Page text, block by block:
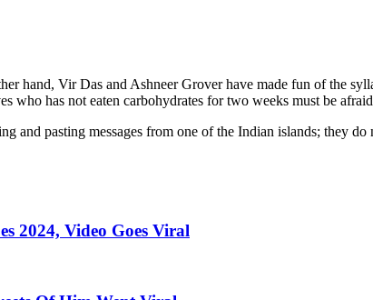
hand, Vir Das and Ashneer Grover have made fun of the
has not eaten carbohydrates for two weeks must be
and pasting messages from one of the Indian islands; they
2024, Video Goes Viral